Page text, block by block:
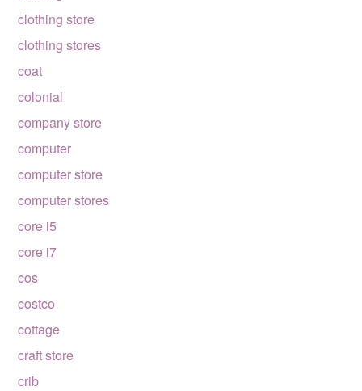
clothing store
clothing stores
coat
colonial
company store
computer
computer store
computer stores
core i5
core i7
cos
costco
cottage
craft store
crib